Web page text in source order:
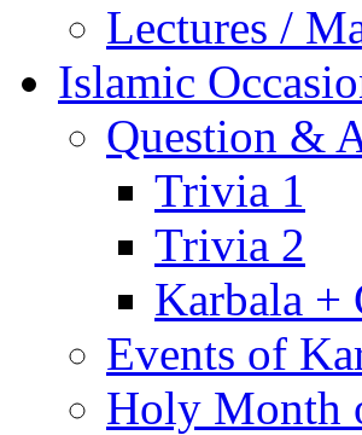
Lectures /
Islamic
Question &
Trivia 1
Trivia 2
Karbala +
Events of
Holy Month